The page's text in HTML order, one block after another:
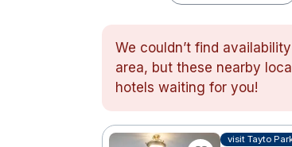
We couldn’t find
area, but these nearby
hotels waiting for you!
visit Tayto